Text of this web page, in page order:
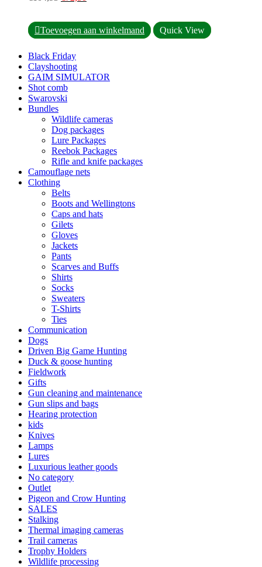
€104,95.€72,50.
Toevoegen aan winkelmand
This
product
Quick View
Black Friday
Clayshooting
GAIM SIMULATOR
Shot comb
Swarovski
Bundles
Wildlife cameras
Dog packages
Lure Packages
Reebok Packages
Rifle and knife packages
Camouflage nets
Clothing
Belts
Boots and Wellingtons
Caps and hats
Gilets
Gloves
Jackets
Pants
Scarves and Buffs
Shirts
Socks
Sweaters
T-Shirts
Ties
Communication
Dogs
Driven Big Game Hunting
Duck & goose hunting
Fieldwork
Gifts
Gun cleaning and maintenance
Gun slips and bags
Hearing protection
kids
Knives
Lamps
Lures
Luxurious leather goods
No category
Outlet
Pigeon and Crow Hunting
SALES
Stalking
Thermal imaging cameras
Trail cameras
Trophy Holders
Wildlife processing